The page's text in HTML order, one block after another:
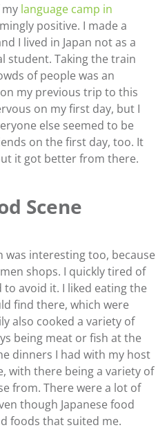
language camp in
positive. I made a
I lived in Japan not as a
student. Taking the train
of people was an
my previous trip to this
on my first day, but I
else seemed to be
on the first day, too. It
it got better from there.
Scene
was interesting too, because
shops. I quickly tired of
avoid it. I liked eating the
find there, which were
also cooked a variety of
being meat or fish at the
dinners I had with my host
with there being a variety of
from. There were a lot of
though Japanese food
foods that suited me.